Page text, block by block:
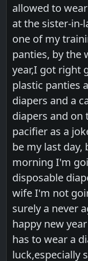
allowed to
at the sister-in-
one of my
panties, by the
year,I got right
plastic panties
diapers and a
diapers and on
pacifier as a
be my last
morning I'm
disposable
wife I'm not
surely a never
happy new
has to wear a
luck,especially